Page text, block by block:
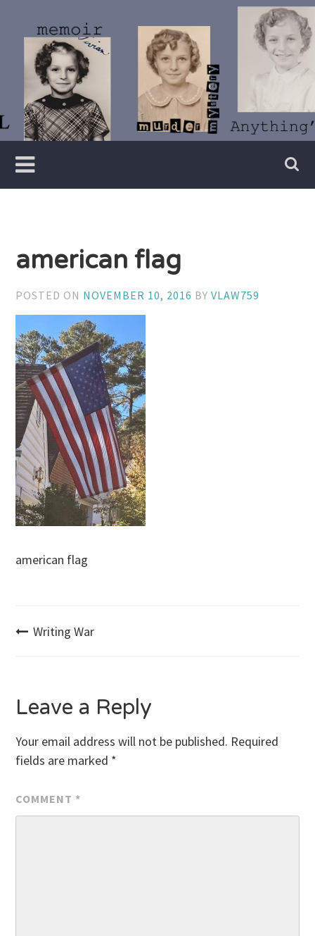
content
Vivian
Lawry
Writer
american flag
POSTED ON NOVEMBER 10, 2016 BYVLAW759
american flag
Post
Writing War
Leave a Reply
Your email address will not be published. Required
fields are marked *
COMMENT *